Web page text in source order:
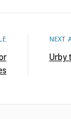
NEXT
Urby